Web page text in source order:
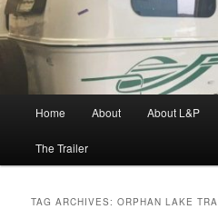
Home About About L&P
The Trailer
TAG ARCHIVES:ORPHAN LAKE